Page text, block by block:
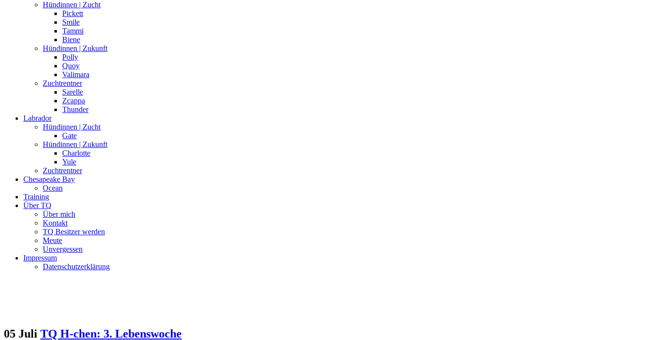
Hündinnen | Zucht
Pickett
Smile
Tammi
Biene
Hündinnen | Zukunft
Polly
Quoy
Valimara
Zuchtrentner
Sarelle
Zcappa
Thunder
Labrador
Hündinnen | Zucht
Gate
Hündinnen | Zukunft
Charlotte
Yule
Zuchtrentner
Chesapeake Bay
Ocean
Training
Über TQ
Über mich
Kontakt
TQ Besitzer werden
Meute
Unvergessen
Impressum
Datenschutzerklärung
05 Juli TQ H-chen: 3. Lebenswoche